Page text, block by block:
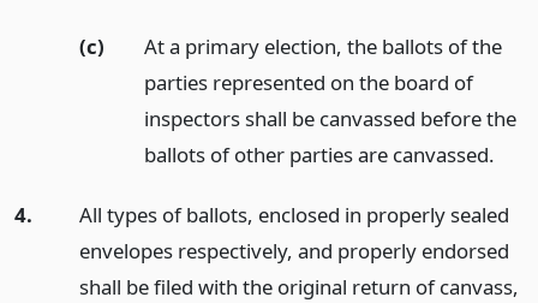
(c)
At a primary election, the ballots of the
parties represented on the board of
inspectors shall be canvassed before the
ballots of other parties are canvassed.
4.
All types of ballots, enclosed in properly sealed
envelopes respectively, and properly endorsed
shall be filed with the original return of canvass,